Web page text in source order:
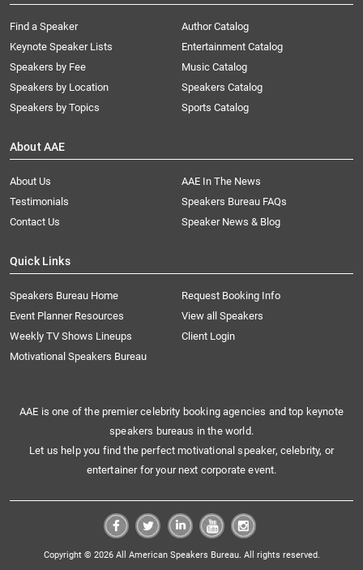
Find a Speaker
Keynote Speaker Lists
Speakers by Fee
Speakers by Location
Speakers by Topics
Author Catalog
Entertainment Catalog
Music Catalog
Speakers Catalog
Sports Catalog
About AAE
About Us
AAE In The News
Testimonials
Speakers Bureau FAQs
Contact Us
Speaker News & Blog
Quick Links
Speakers Bureau Home
Request Booking Info
Event Planner Resources
View all Speakers
Weekly TV Shows Lineups
Client Login
Motivational Speakers Bureau
AAE is one of the premier celebrity booking agencies and top keynote
speakers bureaus in the world.
Let us help you find the perfect motivational speaker, celebrity, or
entertainer for your next corporate event.
Copyright © 2026 All American Speakers Bureau. All rights reserved.